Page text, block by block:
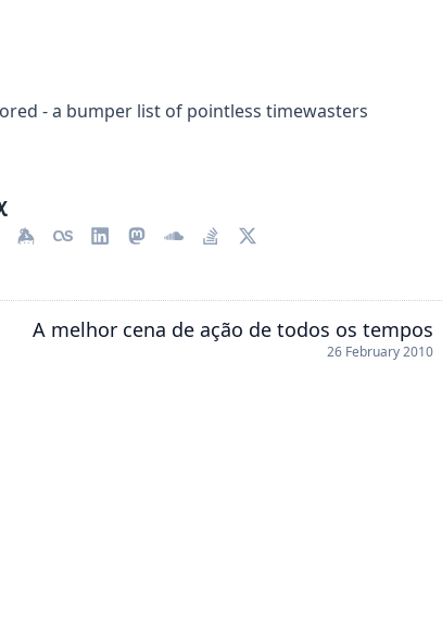
- a bumper list of pointless timewasters
A melhor cena de ação de todos os tempos
26 February 2010